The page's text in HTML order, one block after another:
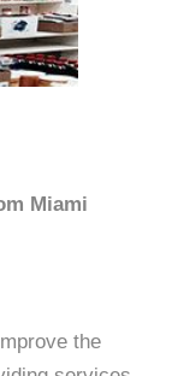
Miami
the